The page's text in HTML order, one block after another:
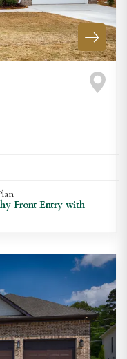
Front Entry with